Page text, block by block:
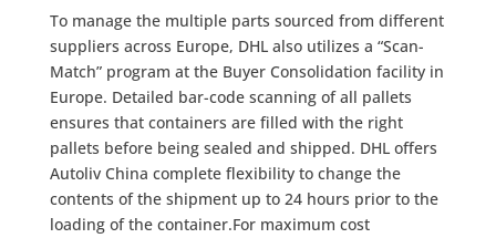
To manage the multiple parts sourced from different
suppliers across Europe, DHL also utilizes a “Scan-
Match” program at the Buyer Consolidation facility in
Europe. Detailed bar-code scanning of all pallets
ensures that containers are filled with the right
pallets before being sealed and shipped. DHL offers
Autoliv China complete flexibility to change the
contents of the shipment up to 24 hours prior to the
loading of the container.For maximum cost